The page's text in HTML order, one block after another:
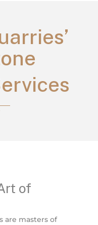
of
are masters of